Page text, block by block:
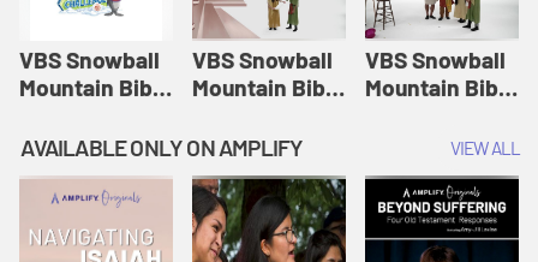
VBS Snowball
Mountain Bible
Session 1:
Joseph
Interprets
Dreams |
Vacation Bible
VBS Snowball
Mountain Bible
Session 2:
Esther Shows
Courage |
Vacation Bible
School:
VBS Snowball
Mountain Bible
Session 3: The
Widow's
Offering |
Vacation Bible
School:
AVAILABLE ONLY ON AMPLIFY VIEW ALL